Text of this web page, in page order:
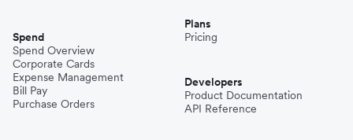
Spend
Spend Overview
Corporate Cards
Expense Management
Bill Pay
Purchase Orders
Plans
Pricing
Developers
Product Documentation
API Reference